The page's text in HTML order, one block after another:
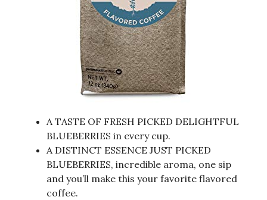
A TASTE OF FRESH PICKED DELIGHTFUL
BLUEBERRIES in every cup.
A DISTINCT ESSENCE JUST PICKED
BLUEBERRIES, incredible aroma, one sip
and you’ll make this your favorite flavored
coffee.